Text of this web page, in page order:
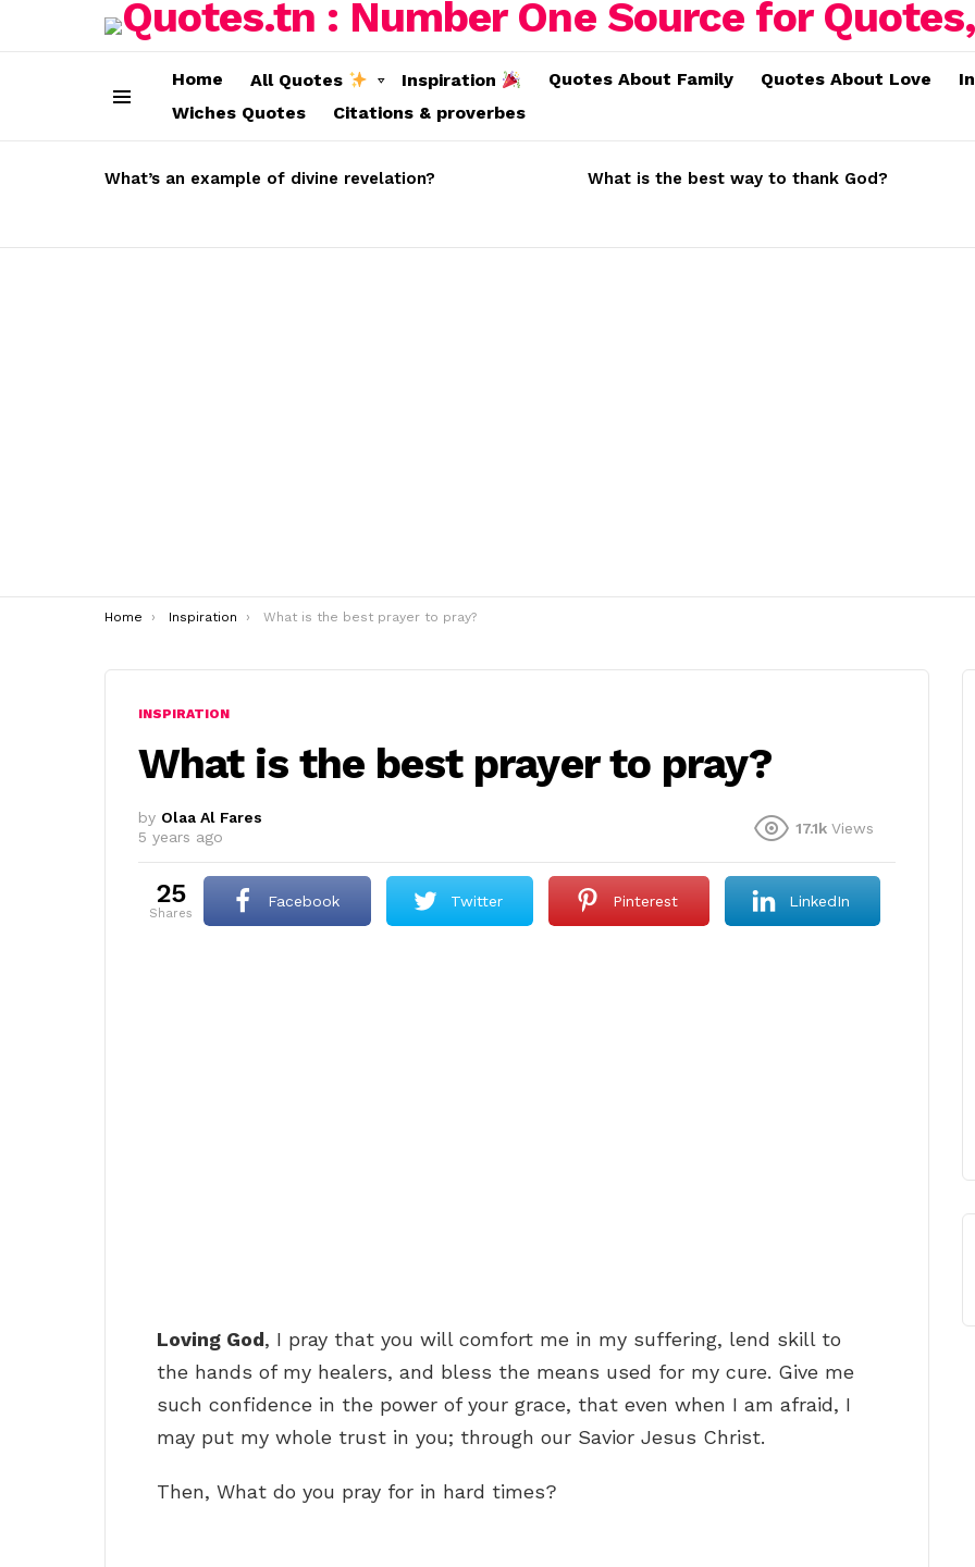
Home All Quotes Inspiration Quotes About Family Quotes About Love
Wiches Quotes
Citations & proverbes
STORIES
What’s an example of divine revelation? What is the best way to thank God?
You are here:
Home Inspiration What is the best prayer to pray?
INSPIRATION
What is the best prayer to pray?
by Olaa Al Fares
5 years ago
17.1k Views
25
shares
Facebook Twitter Pinterest LinkedIn
Loving God, I pray that you will comfort me in my suffering, lend skill to
the hands of my healers, and bless the means used for my cure. Give me
such confidence in the power of your grace, that even when I am afraid, I
may put my whole trust in you; through our Savior Jesus Christ.
Then, What do you pray for in hard times?